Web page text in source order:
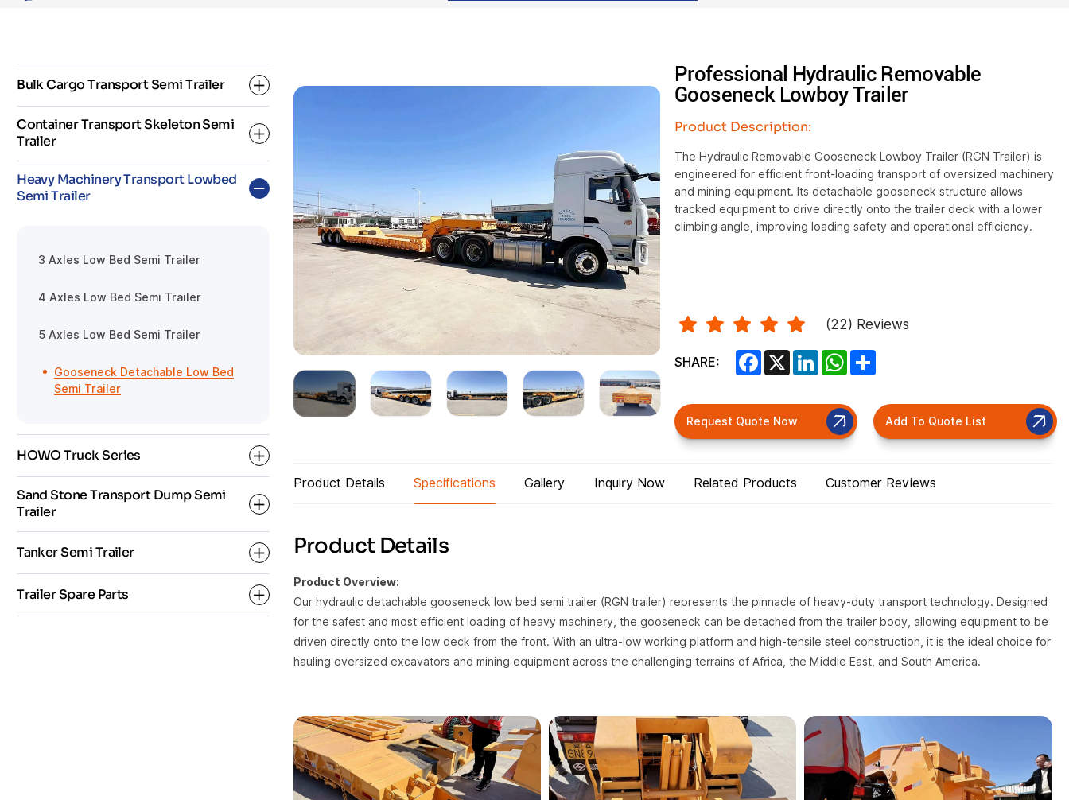
Bulk Cargo Transport Semi Trailer
Dropside Semi Trailer
Fence Semi Trailer
Container Transport Skeleton Semi
Trailer
2 Axle Skeleton Semi Trailer
Heavy Machinery Transport Lowbed
Semi Trailer
3 Axles Low Bed Semi Trailer
4 Axles Low Bed Semi Trailer
5 Axles Low Bed Semi Trailer
Gooseneck Detachable Low Bed
Semi Trailer
HOWO Truck Series
HOWO Dump Truck
HOWO Fuel Tanker Truck
HOWO Tractor
Sand Stone Transport Dump Semi
Trailer
Rear Dump Semi Trailer
Side Tipper Semi Trailer
Tanker Semi Trailer
Bulk Cement Tanker Semi Trailer
Trailer Spare Parts
Professional Hydraulic Removable
Gooseneck Lowboy Trailer
Product Description:
The Hydraulic Removable Gooseneck Lowboy Trailer (RGN Trailer) is
engineered for efficient front-loading transport of oversized machinery
and mining equipment. Its detachable gooseneck structure allows
tracked equipment to drive directly onto the trailer deck with a lower
climbing angle, improving loading safety and operational efficiency.
(22) Reviews
SHARE: Facebook
X LinkedInWhatsApp
Request Quote Now Add To Quote List
Product Details Specifications Gallery Inquiry Now Related Products Customer Reviews
Product Details
Product Overview:
Our hydraulic detachable gooseneck low bed semi trailer (RGN trailer) represents the pinnacle of heavy-duty transport technology. Designed
for the safest and most efficient loading of heavy machinery, the gooseneck can be detached from the trailer body, allowing equipment to be
driven directly onto the low deck from the front. With an ultra-low working platform and high-tensile steel construction, it is the ideal choice for
hauling oversized excavators and mining equipment across the challenging terrains of Africa, the Middle East, and South America.